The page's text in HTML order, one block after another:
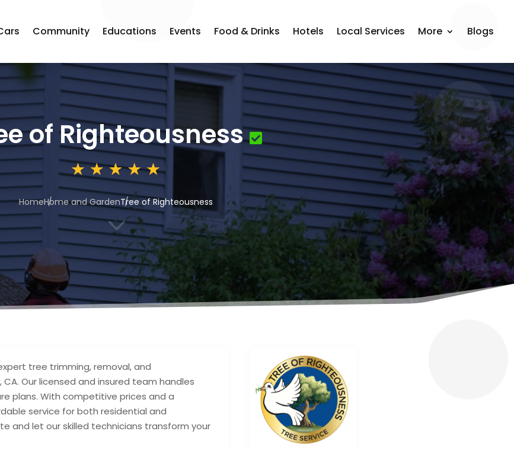
Community Educations Events Food & Drinks Hotels Local Services More Blogs
of Righteousness
HomeHome and GardenTree of Righteousness
3
tree trimming, removal, and
Our licensed and insured team handles
plans. With competitive prices and a
service for both residential and
and let our skilled technicians transform your